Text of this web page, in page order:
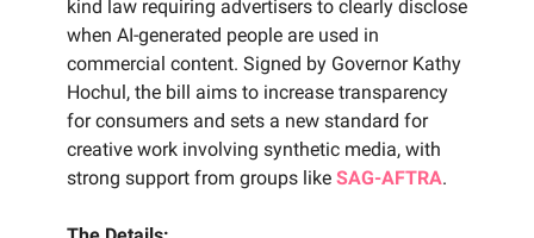
kind law requiring advertisers to clearly disclose
when AI-generated people are used in
commercial content. Signed by Governor Kathy
Hochul, the bill aims to increase transparency
for consumers and sets a new standard for
creative work involving synthetic media, with
strong support from groups like SAG-AFTRA.